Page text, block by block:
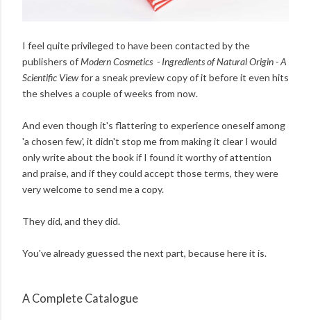
I feel quite privileged to have been contacted by the
publishers ofModern Cosmetics - Ingredients of Natural Origin - A
Scientific Viewfor a sneak preview copy of it before it even hits
the shelves a couple of weeks from now.
And even though it's flattering to experience oneself among
'a chosen few', it didn't stop me from making it clear I would
only write about the book if I found it worthy of attention
and praise, and if they could accept those terms, they were
very welcome to send me a copy.
They did, and they did.
You've already guessed the next part, because here it is.
A Complete Catalogue